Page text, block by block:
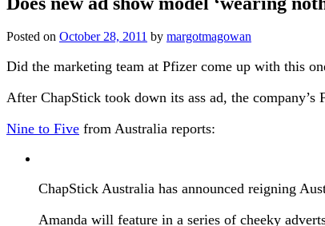
Posted on October 28, 2011 by margotmagowan
Did the marketing team at Pfizer come up with this
After ChapStick took down its ass ad, the company’s
Nine to Five from Australia reports:
ChapStick Australia has announced reigning
Amanda will feature in a series of cheeky